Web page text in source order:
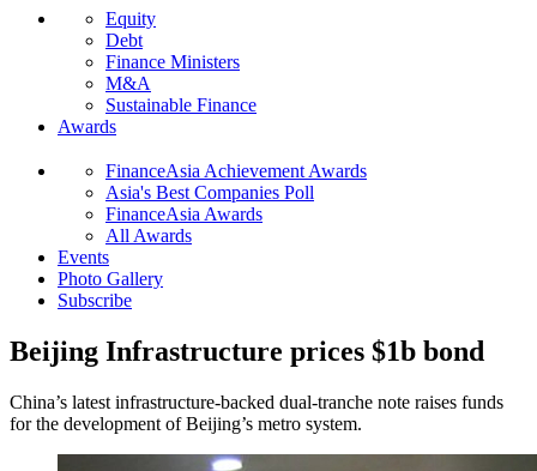
Equity
Debt
Finance Ministers
M&A
Sustainable Finance
Awards
FinanceAsia Achievement Awards
Asia's Best Companies Poll
FinanceAsia Awards
All Awards
Events
Photo Gallery
Subscribe
Beijing Infrastructure prices $1b bond
China’s latest infrastructure-backed dual-tranche note raises funds
for the development of Beijing’s metro system.